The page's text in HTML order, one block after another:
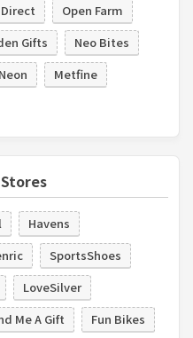
Open Farm
Gifts
Neo Bites
Metfine
Havens
SportsShoes
LoveSilver
Me A Gift
Fun Bikes